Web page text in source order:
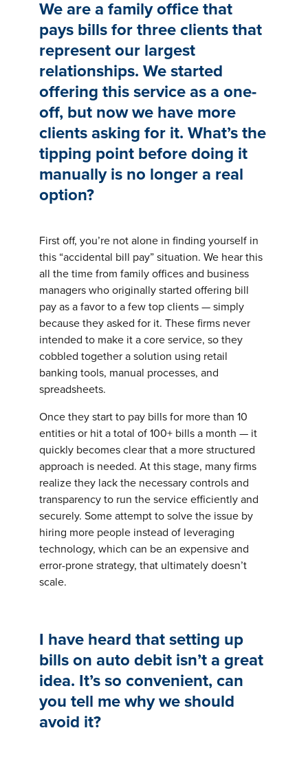
Resources
View All
Leadership Team
News and Media
View All
CONTACT US (323) 291 - 5700
We are a family office that
pays bills for three clients that
represent our largest
relationships. We started
offering this service as a one-
off, but now we have more
clients asking for it. What’s the
tipping point before doing it
manually is no longer a real
option?
First off, you’re not alone in finding yourself in
this “accidental bill pay” situation. We hear this
all the time from family offices and business
managers who originally started offering bill
pay as a favor to a few top clients — simply
because they asked for it. These firms never
intended to make it a core service, so they
cobbled together a solution using retail
banking tools, manual processes, and
spreadsheets.
Once they start to pay bills for more than 10
entities or hit a total of 100+ bills a month — it
quickly becomes clear that a more structured
approach is needed. At this stage, many firms
realize they lack the necessary controls and
transparency to run the service efficiently and
securely. Some attempt to solve the issue by
hiring more people instead of leveraging
technology, which can be an expensive and
error-prone strategy, that ultimately doesn’t
scale.
I have heard that setting up
bills on auto debit isn’t a great
idea. It’s so convenient, can
you tell me why we should
avoid it?